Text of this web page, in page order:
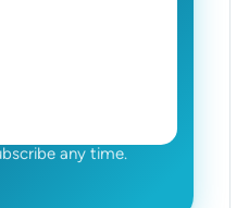
any time.